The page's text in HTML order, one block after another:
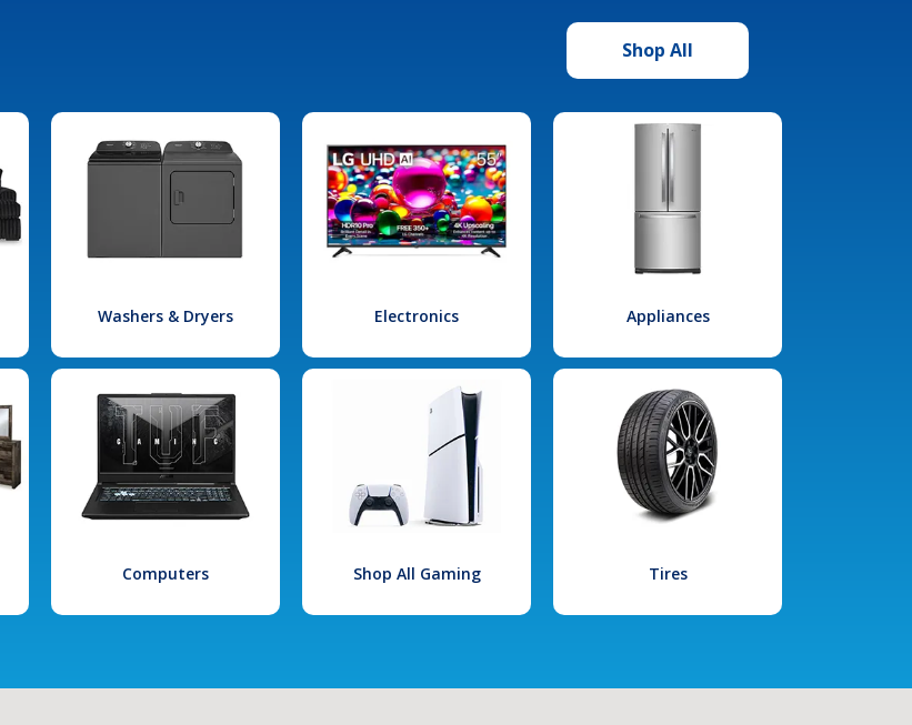
Shop All
Washers & Dryers Electronics Appliances
Computers Shop All Gaming Tires